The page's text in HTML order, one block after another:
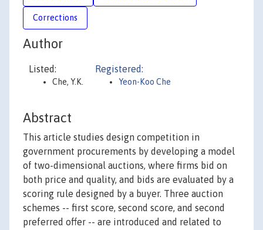
Corrections
Author
Listed:
Che, Y.K.
Registered:
Yeon-Koo Che
Abstract
This article studies design competition in
government procurements by developing a model
of two-dimensional auctions, where firms bid on
both price and quality, and bids are evaluated by a
scoring rule designed by a buyer. Three auction
schemes -- first score, second score, and second
preferred offer -- are introduced and related to